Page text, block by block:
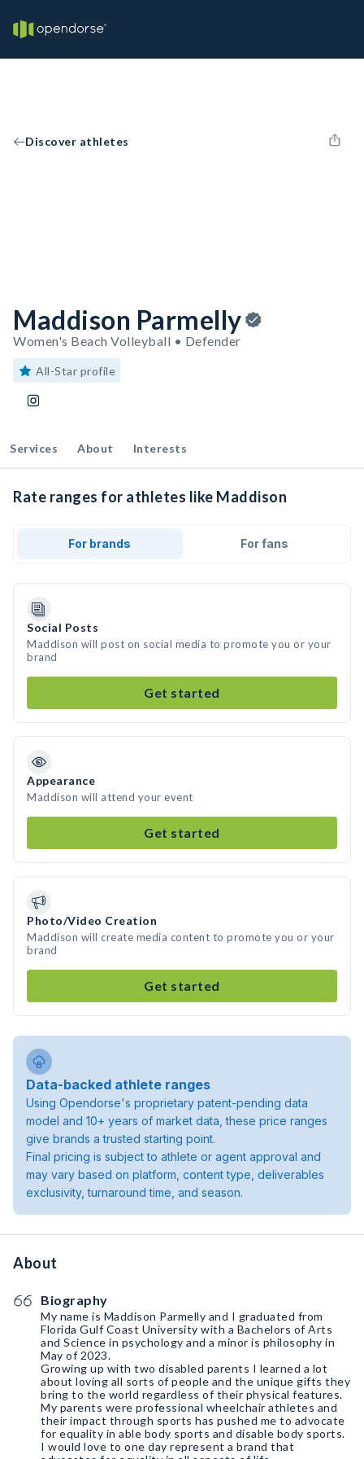
Discover athletes
Maddison Parmelly
Women's Beach Volleyball • Defender
All-Star profile
Services About Interests
Rate ranges for athletes like Maddison
For brands For fans
Social Posts
Maddison will post on social media to promote you or your
brand
Get started
Appearance
Maddison will attend your event
Get started
Photo/Video Creation
Maddison will create media content to promote you or your
brand
Get started
Data-backed athlete ranges
Using Opendorse's proprietary patent-pending data
model and 10+ years of market data, these price ranges
give brands a trusted starting point.
Final pricing is subject to athlete or agent approval and
may vary based on platform, content type, deliverables
exclusivity, turnaround time, and season.
About
Biography
My name is Maddison Parmelly and I graduated from
Florida Gulf Coast University with a Bachelors of Arts
and Science in psychology and a minor is philosophy in
May of 2023.
Growing up with two disabled parents I learned a lot
about loving all sorts of people and the unique gifts they
bring to the world regardless of their physical features.
My parents were professional wheelchair athletes and
their impact through sports has pushed me to advocate
for equality in able body sports and disable body sports.
I would love to one day represent a brand that